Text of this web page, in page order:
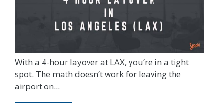
With a 4-hour layover at LAX, you’re in a tight
spot. The math doesn’t work for leaving the
airport on...